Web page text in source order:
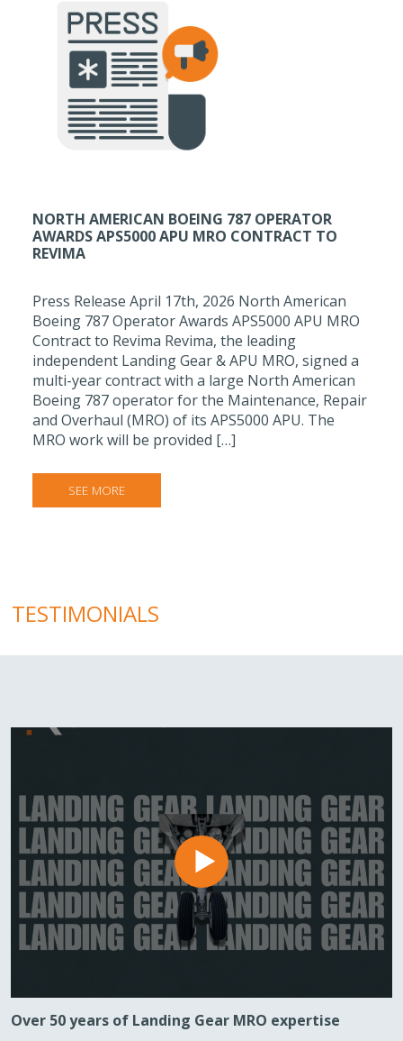
NORTH AMERICAN BOEING 787 OPERATOR
AWARDS APS5000 APU MRO CONTRACT TO
REVIMA
Press Release April 17th, 2026 North American
Boeing 787 Operator Awards APS5000 APU MRO
Contract to Revima Revima, the leading
independent Landing Gear & APU MRO, signed a
multi-year contract with a large North American
Boeing 787 operator for the Maintenance, Repair
and Overhaul (MRO) of its APS5000 APU. The
MRO work will be provided […]
SEE MORE
TESTIMONIALS
Over 50 years of Landing Gear MRO expertise